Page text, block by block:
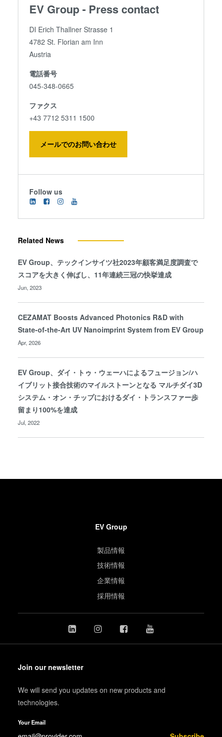
EV Group - Press contact
DI Erich Thallner Strasse 1
4782 St. Florian am Inn
Austria
電話番号
045-348-0665
ファクス
+43 7712 5311 1500
メールでのお問い合わせ
Follow us
Related News
EV Group、テックインサイツ社2023年顧客満足度調査で
スコアを大きく伸ばし、11年連続三冠の快挙達成
Jun, 2023
CEZAMAT Boosts Advanced Photonics R&D with
State-of-the-Art UV Nanoimprint System from EV Group
Apr, 2026
EV Group、ダイ・トゥ・ウェーハによるフュージョン/ハ
イブリット接合技術のマイルストーンとなる マルチダイ3D
システム・オン・チップにおけるダイ・トランスファー歩
留まり100%を達成
Jul, 2022
EV Group
製品情報
技術情報
企業情報
採用情報
Join our newsletter
We will send you updates on new products and
technologies.
Your Email